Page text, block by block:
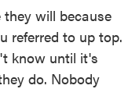
they will because
referred to up top.
know until it's
do. Nobody